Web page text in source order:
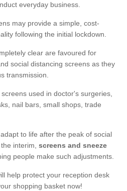
everyday business.
may provide a simple, cost-
following the initial lockdown.
clear are favoured for
social distancing screens as they
transmission.
used in doctor's surgeries,
nail bars, small shops, trade
to life after the peak of social
interim, screens and sneeze
people make such adjustments.
help protect your reception desk
shopping basket now!